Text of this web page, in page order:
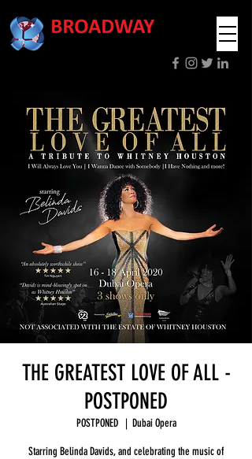
THE GREATEST LOVE OF ALL -
POSTPONED
POSTPONED
  |
Dubai Opera
Starring Belinda Davids, and celebrating the music of